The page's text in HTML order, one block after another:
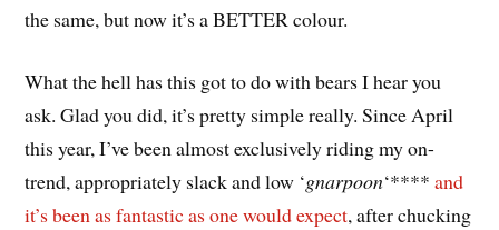
the same, but now it’s a BETTER colour.
What the hell has this got to do with bears I hear you
ask. Glad you did, it’s pretty simple really. Since April
this year, I’ve been almost exclusively riding my on-
trend, appropriately slack and low ‘gnarpoon‘****and
it’s been as fantastic as one would expect, after chucking